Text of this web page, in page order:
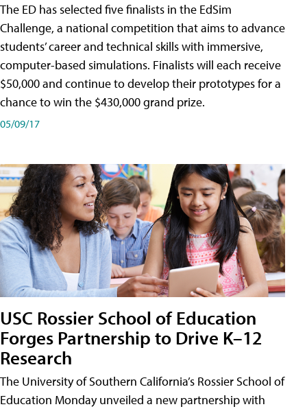
The ED has selected five finalists in the EdSim
Challenge, a national competition that aims to advance
students’ career and technical skills with immersive,
computer-based simulations. Finalists will each receive
$50,000 and continue to develop their prototypes for a
chance to win the $430,000 grand prize.
05/09/17
USC Rossier School of Education
Forges Partnership to Drive K–12
Research
The University of Southern California’s Rossier School of
Education Monday unveiled a new partnership with